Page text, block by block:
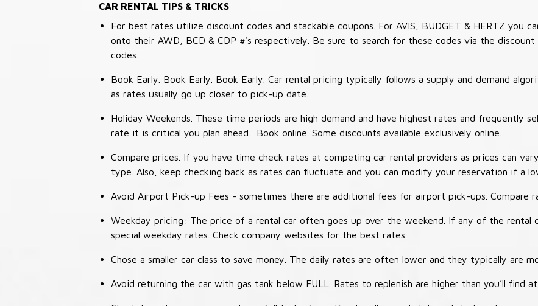
CAR RENTAL TIPS & TRICKS
For best rates utilize discount codes and stackable coupons. For AVIS, BUDGET & HERTZ you
onto their AWD, BCD & CDP #'s respectively. Be sure to search for these codes via the
codes.
Book Early. Book Early. Book Early. Car rental pricing typically follows a supply and demand
as rates usually go up closer to pick-up date.
Holiday Weekends. These time periods are high demand and have highest rates and frequently
rate it is critical you plan ahead. Book online. Some discounts available exclusively online.
Compare prices. If you have time check rates at competing car rental providers as prices can
type. Also, keep checking back as rates can fluctuate and you can modify your reservation if a
Avoid Airport Pick-up Fees - sometimes there are additional fees for airport pick-ups. Compare
Weekday pricing: The price of a rental car often goes up over the weekend. If any of the rental
special weekday rates. Check company websites for the best rates.
Chose a smaller car class to save money. The daily rates are often lower and they typically are
Avoid returning the car with gas tank below FULL. Rates to replenish are higher than you’ll find